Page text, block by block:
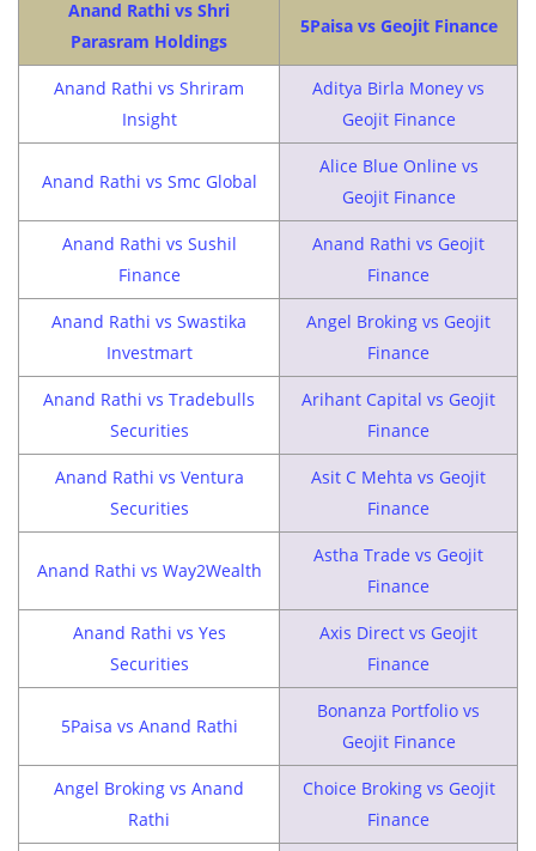
Anand Rathi vs Shri
Parasram Holdings
5Paisa vs Geojit Finance
Anand Rathi vs Shriram
Insight
Aditya Birla Money vs
Geojit Finance
Anand Rathi vs Smc Global
Alice Blue Online vs
Geojit Finance
Anand Rathi vs Sushil
Finance
Anand Rathi vs Geojit
Finance
Anand Rathi vs Swastika
Investmart
Angel Broking vs Geojit
Finance
Anand Rathi vs Tradebulls
Securities
Arihant Capital vs Geojit
Finance
Anand Rathi vs Ventura
Securities
Asit C Mehta vs Geojit
Finance
Anand Rathi vs Way2Wealth
Astha Trade vs Geojit
Finance
Anand Rathi vs Yes
Securities
Axis Direct vs Geojit
Finance
5Paisa vs Anand Rathi
Bonanza Portfolio vs
Geojit Finance
Angel Broking vs Anand
Rathi
Choice Broking vs Geojit
Finance